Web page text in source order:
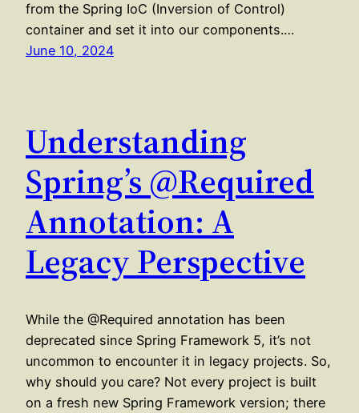
from the Spring IoC (Inversion of Control)
container and set it into our components.…
June 10, 2024
Understanding
Spring’s @Required
Annotation: A
Legacy Perspective
While the @Required annotation has been
deprecated since Spring Framework 5, it’s not
uncommon to encounter it in legacy projects. So,
why should you care? Not every project is built
on a fresh new Spring Framework version; there